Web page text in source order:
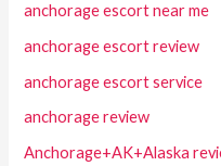
anchorage escort near me
anchorage escort review
anchorage escort service
anchorage review
Anchorage+AK+Alaska